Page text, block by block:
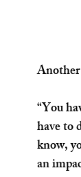
“You
have to
know,
an